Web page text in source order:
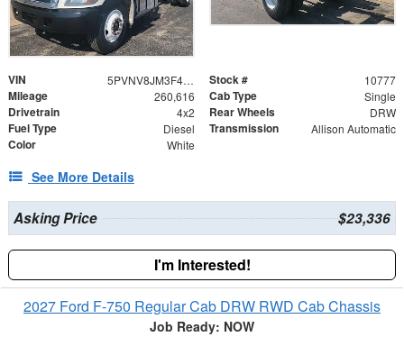
VIN 5PVNV8JM3F4S50728 Stock # 10777
Mileage 260,616 Cab Type Single
Drivetrain 4x2 Rear Wheels DRW
Fuel Type Diesel Transmission Allison Automatic
Color White
See More Details
Asking Price $23,336
I'm Interested!
2027 Ford F-750 Regular Cab DRW RWD Cab Chassis
Job Ready: NOW